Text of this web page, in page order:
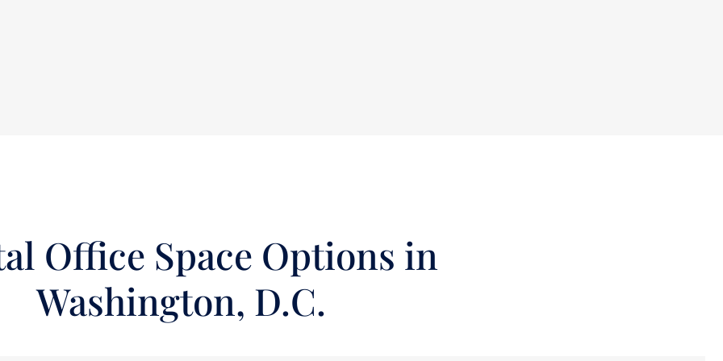
Office Space Options in
Washington, D.C.